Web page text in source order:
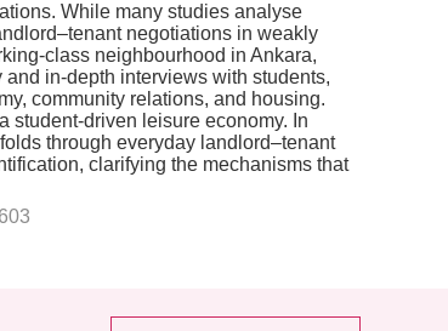
While many studies analyse
negotiations in weakly
class neighbourhood in Ankara,
in-depth interviews with students,
community relations, and housing.
student-driven leisure economy. In
through everyday landlord–tenant
clarifying the mechanisms that